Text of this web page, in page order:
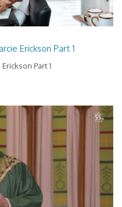
Erickson Part 1
Part 1